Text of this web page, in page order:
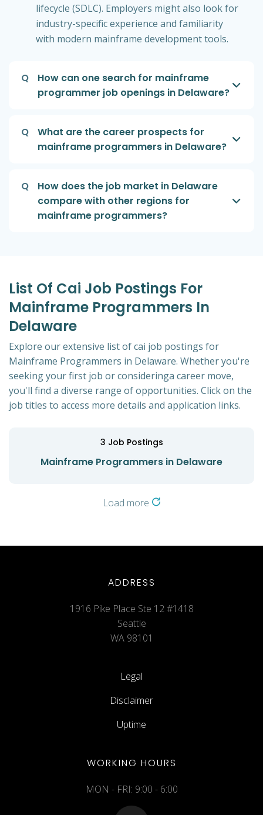
lifecycle (SDLC). Employers might also look for
industry-specific experience and familiarity
with modern mainframe development tools.
Q
How can one search for mainframe
programmer job openings in Delaware?
Q
What are the career prospects for
mainframe programmers in Delaware?
Q
How does the job market in Delaware
compare with other regions for
mainframe programmers?
List Of Cai Job Postings For
Mainframe Programmers In
Delaware
Explore our extensive list of cai job postings for
Mainframe Programmers in Delaware. Whether you're
seeking your first job or consideringa career move,
you'll find a diverse range of opportunities. Click on the
job titles to access more details and application links.
3 Job Postings
Mainframe Programmers in Delaware
Load more
ADDRESS
1916 Pike Place Ste 12 #1418
Seattle
WA 98101
Legal
Disclaimer
Uptime
WORKING HOURS
MON - FRI: 9:00 - 6:00